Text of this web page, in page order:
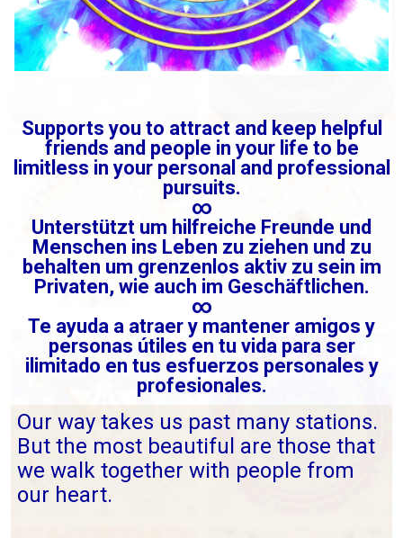
Supports you to attract and keep helpful
friends and people in your life to be
limitless in your personal and professional
pursuits.
∞
Unterstützt um hilfreiche Freunde und
Menschen ins Leben zu ziehen und zu
behalten um grenzenlos aktiv zu sein im
Privaten, wie auch im Geschäftlichen.
∞
Te ayuda a atraer y mantener amigos y
personas útiles en tu vida para ser
ilimitado en tus esfuerzos personales y
profesionales.
Our way takes us past many stations.
But the most beautiful are those that
we walk together with people from
our heart.